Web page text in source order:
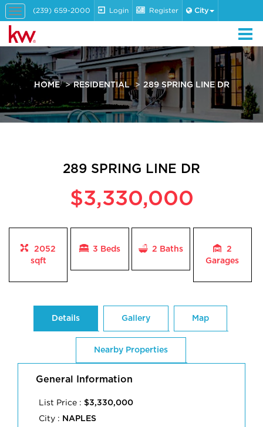
Toggle
navigation
(239) 659-2000 Login Register City
HOME RESIDENTIAL 289 SPRING LINE DR
289 SPRING LINE DR
$3,330,000
2052
sqft
3 Beds 2 Baths
2
Garages
Details Gallery Map
Nearby Properties
General Information
List Price : $3,330,000
City : NAPLES